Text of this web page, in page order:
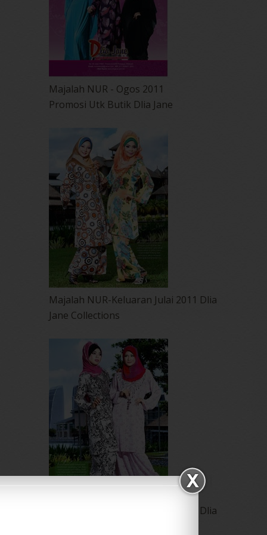
Majalah NUR - Ogos 2011
Promosi Utk Butik Dlia Jane
Majalah NUR-Keluaran Julai 2011 Dlia
Jane Collections
Majalah NUR-Keluaran Julai 2011 Dlia